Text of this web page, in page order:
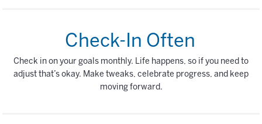
Check-In Often
Check in on your goals monthly. Life happens, so if you need to
adjust that’s okay. Make tweaks, celebrate progress, and keep
moving forward.